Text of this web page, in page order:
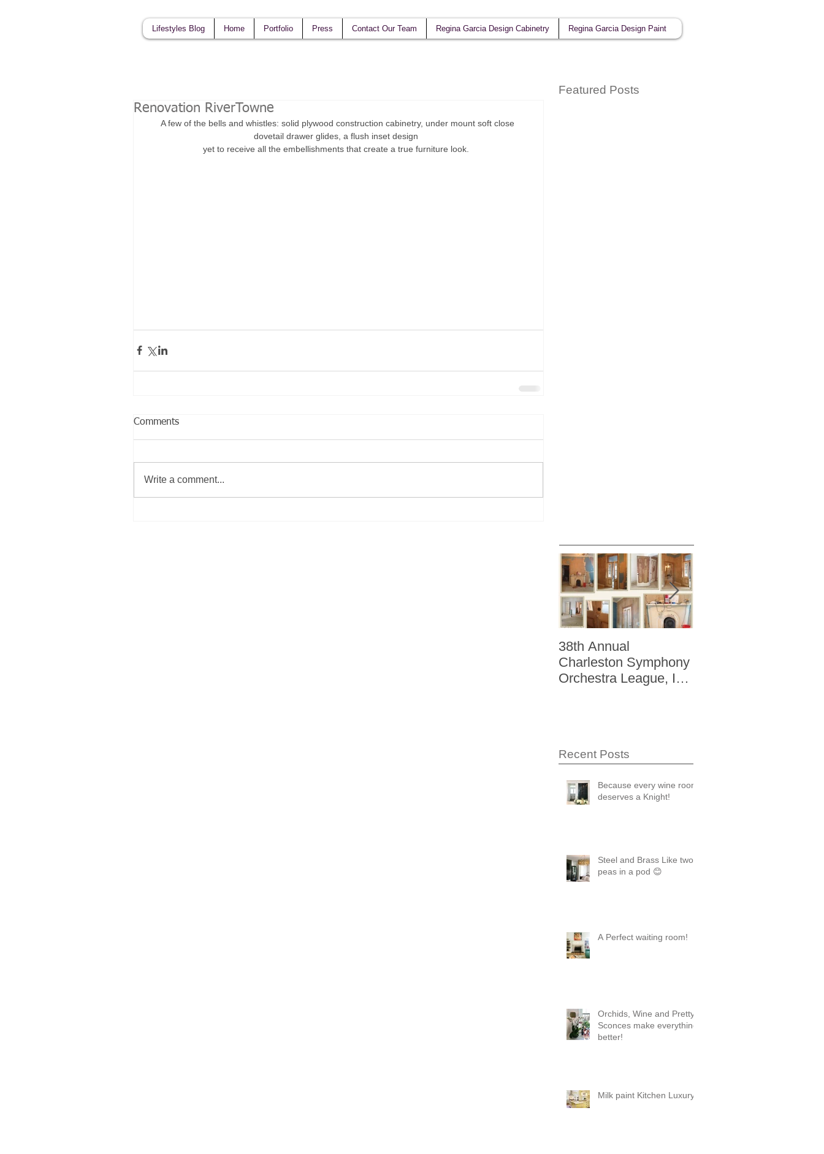
Lifestyles Blog Home Portfolio Press Contact Our Team Regina Garcia Design Cabinetry Regina Garcia Design Paint
Renovation RiverTowne
A few of the bells and whistles: solid plywood construction cabinetry, under mount soft close
dovetail drawer glides, a flush inset design
yet to receive all the embellishments that create a true furniture look.
Comments
Write a comment...
Featured Posts
38th Annual
Charleston Symphony
Orchestra League, Inc.
Recent Posts
Because every wine room
deserves a Knight!
Steel and Brass Like two
peas in a pod 😊
A Perfect waiting room!
Orchids, Wine and Pretty
Sconces make everything
better!
Milk paint Kitchen Luxury